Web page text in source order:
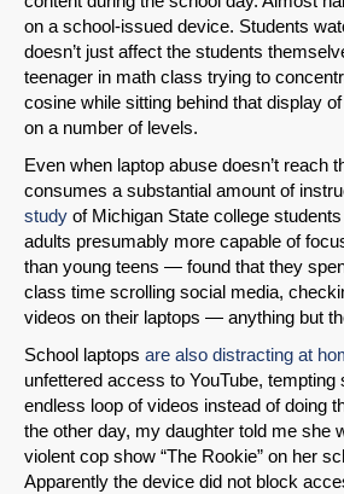
on a school-issued device. Students
doesn’t just affect the students
teenager in math class trying to
cosine while sitting behind that display
on a number of levels.
Even when laptop abuse doesn’t reach
consumes a substantial amount of
study of Michigan State college
adults presumably more capable of
than young teens — found that they
class time scrolling social media,
videos on their laptops — anything but
School laptops are also distracting at
unfettered access to YouTube,
endless loop of videos instead of doing
the other day, my daughter told me she
violent cop show “The Rookie” on her
Apparently the device did not block